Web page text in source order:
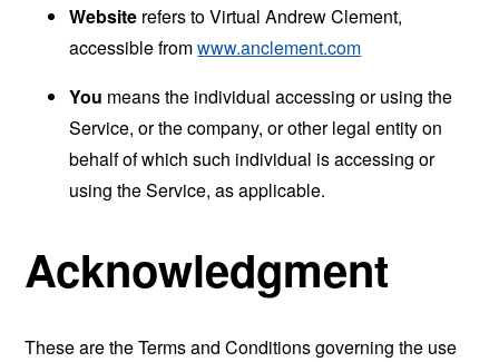
Website refers to Virtual Andrew Clement,
accessible fromwww.anclement.com
You means the individual accessing or using the
Service, or the company, or other legal entity on
behalf of which such individual is accessing or
using the Service, as applicable.
Acknowledgment
These are the Terms and Conditions governing the use